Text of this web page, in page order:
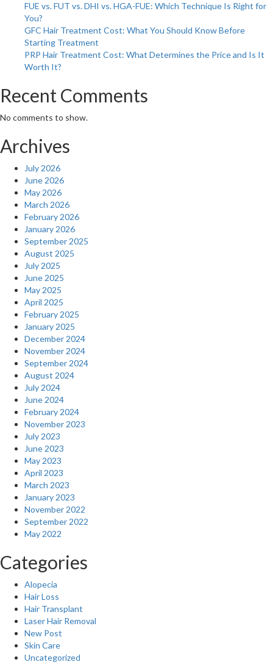
Is
for
FUE vs. FUT vs. DHI vs. HGA-FUE: Which Technique Is Right for
You?
GFC Hair Treatment Cost: What You Should Know Before
Starting Treatment
PRP Hair Treatment Cost: What Determines the Price and Is It
Worth It?
Recent Comments
No comments to show.
Archives
July 2026
June 2026
May 2026
March 2026
February 2026
January 2026
September 2025
August 2025
July 2025
June 2025
May 2025
April 2025
February 2025
January 2025
December 2024
November 2024
September 2024
August 2024
July 2024
June 2024
February 2024
November 2023
July 2023
June 2023
May 2023
April 2023
March 2023
January 2023
November 2022
September 2022
May 2022
Categories
Alopecia
Hair Loss
Hair Transplant
Laser Hair Removal
New Post
Skin Care
Uncategorized